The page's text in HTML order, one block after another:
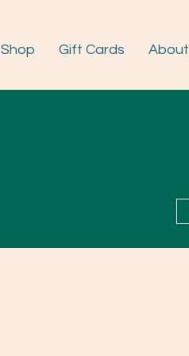
Shop Gift Cards About